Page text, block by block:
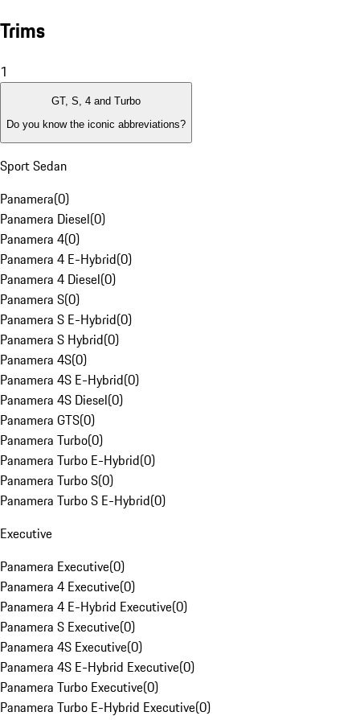
Trims
1
GT, S, 4 and Turbo
Do you know the iconic abbreviations?
Sport Sedan
Panamera(0)
Panamera Diesel(0)
Panamera 4(0)
Panamera 4 E-Hybrid(0)
Panamera 4 Diesel(0)
Panamera S(0)
Panamera S E-Hybrid(0)
Panamera S Hybrid(0)
Panamera 4S(0)
Panamera 4S E-Hybrid(0)
Panamera 4S Diesel(0)
Panamera GTS(0)
Panamera Turbo(0)
Panamera Turbo E-Hybrid(0)
Panamera Turbo S(0)
Panamera Turbo S E-Hybrid(0)
Executive
Panamera Executive(0)
Panamera 4 Executive(0)
Panamera 4 E-Hybrid Executive(0)
Panamera S Executive(0)
Panamera 4S Executive(0)
Panamera 4S E-Hybrid Executive(0)
Panamera Turbo Executive(0)
Panamera Turbo E-Hybrid Executive(0)